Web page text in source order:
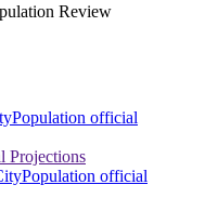
Review
official
Projections
official